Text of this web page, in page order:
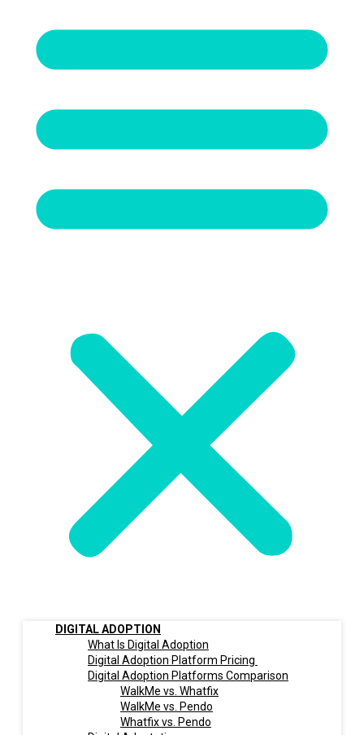
DIGITAL ADOPTION
What Is Digital Adoption
Digital Adoption Platform Pricing
Digital Adoption Platforms Comparison
WalkMe vs. Whatfix
WalkMe vs. Pendo
Whatfix vs. Pendo